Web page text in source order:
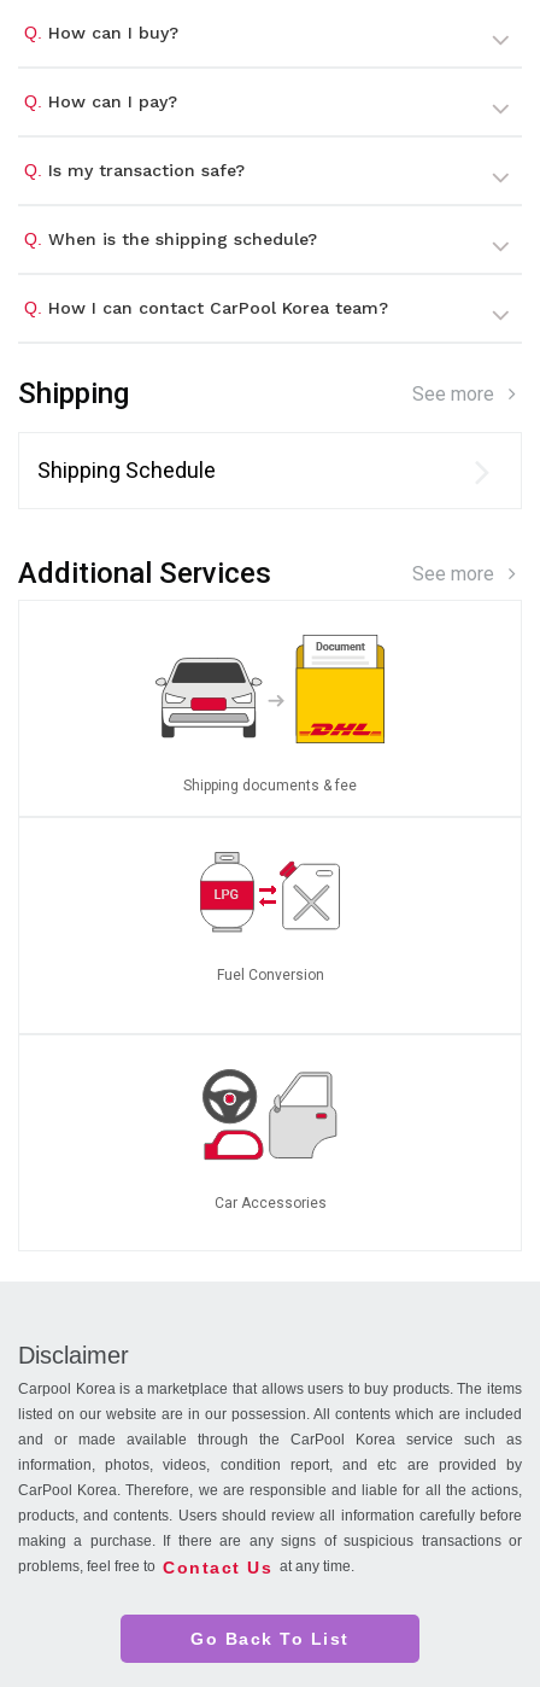
Q. How can I buy?
Q. How can I pay?
Q. Is my transaction safe?
Q. When is the shipping schedule?
Q. How I can contact CarPool Korea team?
Shipping See more
Shipping Schedule
Additional Services See more
Shipping documents & fee
Fuel Conversion
Car Accessories
Disclaimer
Carpool Korea is a marketplace that allows users to buy products. The items
listed on our website are in our possession. All contents which are included
and or made available through the CarPool Korea service such as
information, photos, videos, condition report, and etc are provided by
CarPool Korea. Therefore, we are responsible and liable for all the actions,
products, and contents. Users should review all information carefully before
making a purchase. If there are any signs of suspicious transactions or
problems, feel free to Contact Us at any time.
Go Back To List